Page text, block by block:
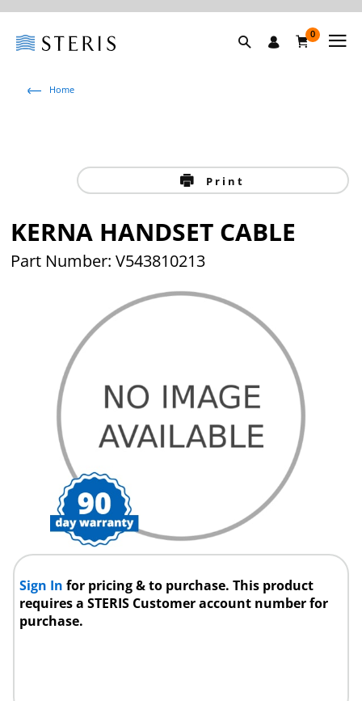
0
Home
Print
KERNA HANDSET CABLE
Part Number: V543810213
Sign Infor pricing & to purchase. This product
requires a STERIS Customer account number for
purchase.